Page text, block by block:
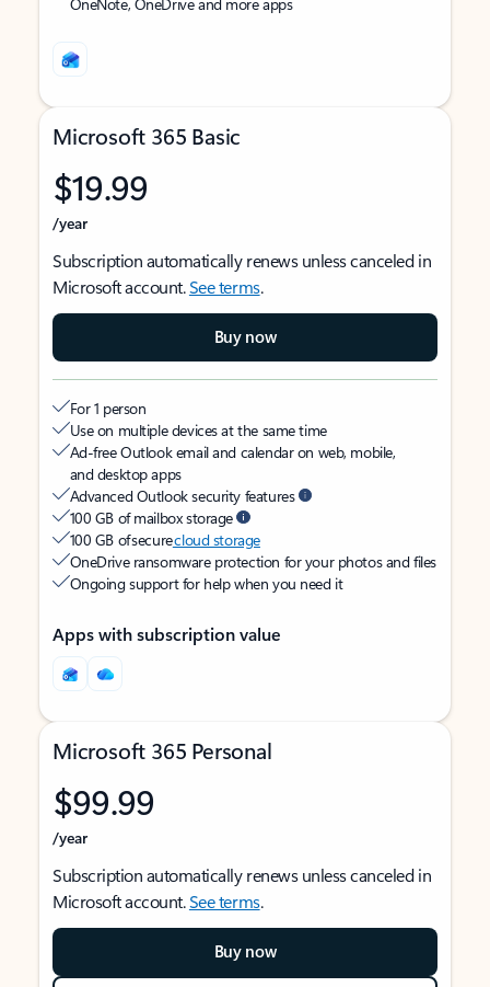
Microsoft 365 Basic
$19.99
/year
Subscription automatically renews unless canceled in
Microsoft account.See terms.
Buy now
For 1 person
Use on multiple devices at the same time
Ad-free Outlook email and calendar on web, mobile,
and desktop apps
Advanced Outlook security features
100 GB of mailbox storage
100 GB of securecloud storage
OneDrive ransomware protection for your photos and files
Ongoing support for help when you need it
Apps with subscription value
Microsoft 365 Personal
$99.99
/year
Subscription automatically renews unless canceled in
Microsoft account.See terms.
Buy now